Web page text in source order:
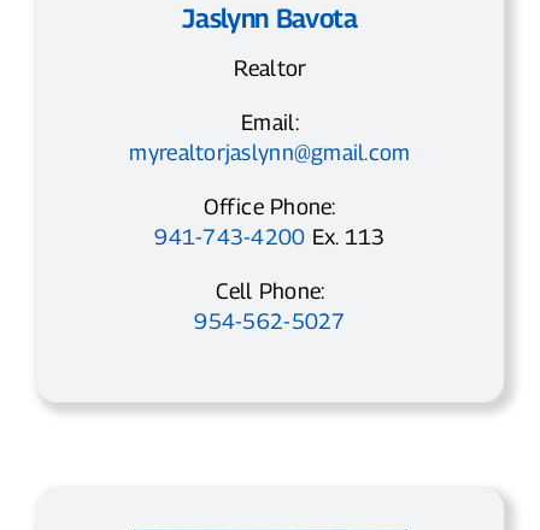
Jaslynn Bavota
Realtor
Email:
myrealtorjaslynn@gmail.com
Office Phone:
941-743-4200 Ex. 113
Cell Phone:
954-562-5027